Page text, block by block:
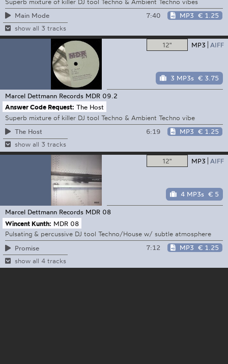
Main Mode
7:40 MP3 € 1.25
show all 3 tracks
12" MP3 AIFF
3 MP3s € 3.75
Marcel Dettmann Records MDR 09.2
Answer Code Request: The Host
Superb mixture of killer DJ tool Techno & Ambient Techno vibe
The Host
6:19 MP3 € 1.25
show all 3 tracks
12" MP3 AIFF
4 MP3s € 5
Marcel Dettmann Records MDR 08
Wincent Kunth: MDR 08
Pulsating & percussive DJ tool Techno/House w/ subtle atmosphere
Promise
7:12 MP3 € 1.25
show all 4 tracks